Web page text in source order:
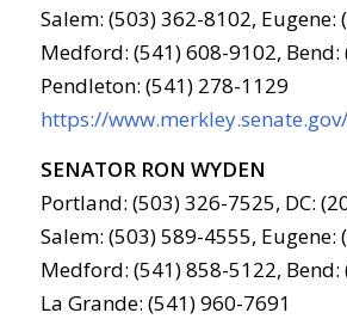
Salem: (503) 362-8102, Eugene:
Medford: (541) 608-9102, Bend:
Pendleton: (541) 278-1129
https://
SENATOR RON WYDEN
Portland: (503) 326-7525, DC:
Salem: (503) 589-4555, Eugene:
Medford: (541) 858-5122, Bend:
La Grande: (541) 960-7691